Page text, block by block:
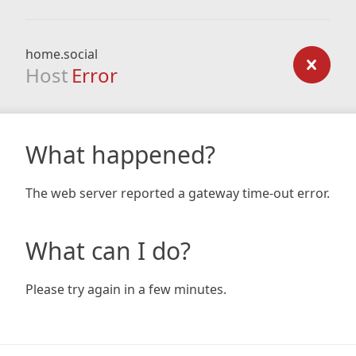
home.social
Host Error
What happened?
The web server reported a gateway time-out error.
What can I do?
Please try again in a few minutes.